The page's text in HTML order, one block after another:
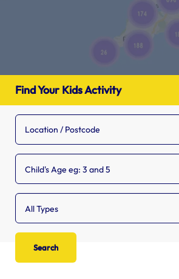
Find Your Kids Activity
Child's Age eg: 3 and 5
All Types